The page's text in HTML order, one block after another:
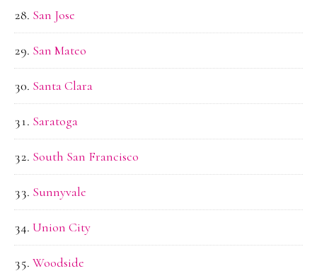
San Jose
San Mateo
Santa Clara
Saratoga
South San Francisco
Sunnyvale
Union City
Woodside